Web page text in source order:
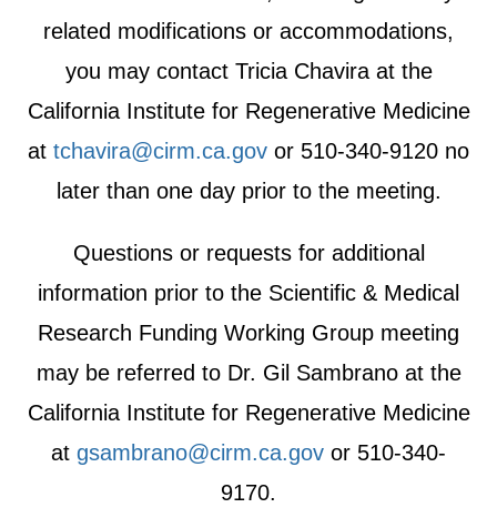
related modifications or accommodations,
you may contact Tricia Chavira at the
California Institute for Regenerative Medicine
at tchavira@cirm.ca.gov or 510-340-9120 no
later than one day prior to the meeting.
Questions or requests for additional
information prior to the Scientific & Medical
Research Funding Working Group meeting
may be referred to Dr. Gil Sambrano at the
California Institute for Regenerative Medicine
at gsambrano@cirm.ca.gov or 510-340-
9170.